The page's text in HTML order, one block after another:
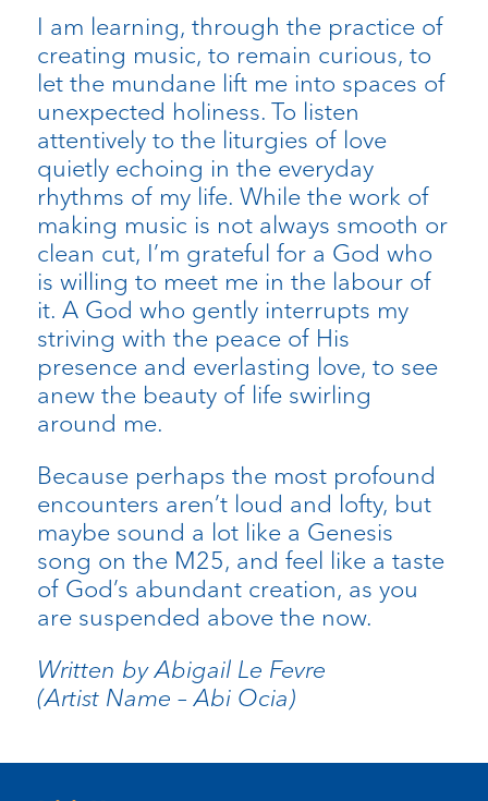
I am learning, through the practice of
creating music, to remain curious, to
let the mundane lift me into spaces of
unexpected holiness. To listen
attentively to the liturgies of love
quietly echoing in the everyday
rhythms of my life. While the work of
making music is not always smooth or
clean cut, I’m grateful for a God who
is willing to meet me in the labour of
it. A God who gently interrupts my
striving with the peace of His
presence and everlasting love, to see
anew the beauty of life swirling
around me.
Because perhaps the most profound
encounters aren’t loud and lofty, but
maybe sound a lot like a Genesis
song on the M25, and feel like a taste
of God’s abundant creation, as you
are suspended above the now.
Written by Abigail Le Fevre
(Artist Name – Abi Ocia)